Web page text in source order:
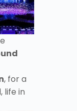
, for a
life in